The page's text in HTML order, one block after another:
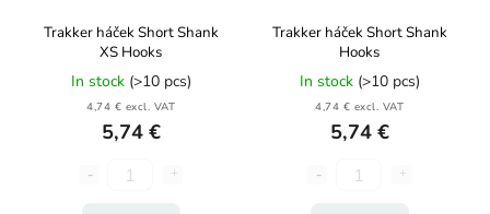
Trakker háček Short Shank
XS Hooks
In stock (>10 pcs)
4,74 € excl. VAT
5,74 €
Trakker háček Short Shank
Hooks
In stock (>10 pcs)
4,74 € excl. VAT
5,74 €